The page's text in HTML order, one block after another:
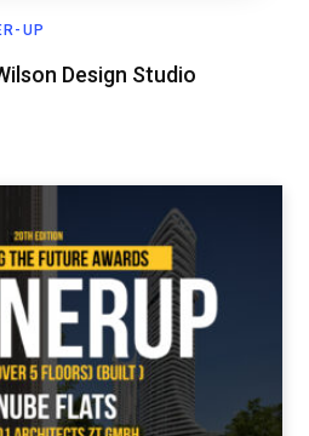
UP
Design Studio